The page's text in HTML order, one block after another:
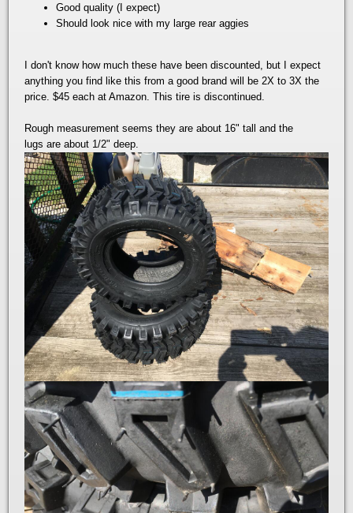
Good quality (I expect)
Should look nice with my large rear aggies
I don't know how much these have been discounted, but I expect
anything you find like this from a good brand will be 2X to 3X the
price. $45 each at Amazon. This tire is discontinued.
Rough measurement seems they are about 16" tall and the
lugs are about 1/2" deep.